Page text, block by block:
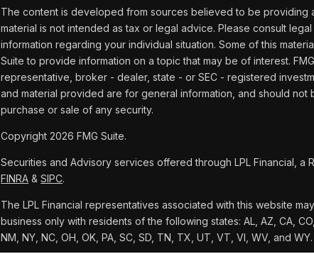
The content is developed from sources believed to be providing
material is not intended as tax or legal advice. Please consult
information regarding your individual situation. Some of this
Suite to provide information on a topic that may be of interest.
representative, broker - dealer, state - or SEC - registered
and material provided are for general information, and should
purchase or sale of any security.
Copyright 2026 FMG Suite.
Securities and Advisory services offered through LPL Financial, a
FINRA &SIPC.
The LPL Financial representatives associated with this website
business only with residents of the following states: AL, AZ, CA, CO,
NM, NY, NC, OH, OK, PA, SC, SD, TN, TX, UT, VT, VI, WV, and WY.